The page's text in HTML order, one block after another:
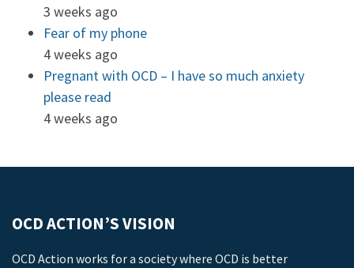
3 weeks ago
Fear of my phone
4 weeks ago
Pregnant with OCD – I have so much anxiety
please read
4 weeks ago
OCD ACTION’S VISION
OCD Action works for a society where OCD is better